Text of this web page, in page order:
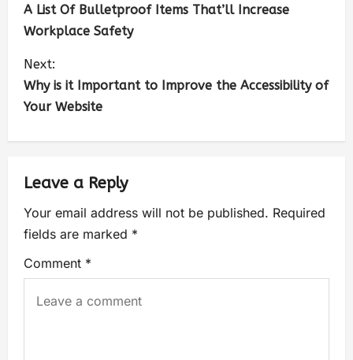
A List Of Bulletproof Items That’ll Increase
Workplace Safety
Next:
Why is it Important to Improve the Accessibility of
Your Website
Leave a Reply
Your email address will not be published. Required
fields are marked *
Comment *